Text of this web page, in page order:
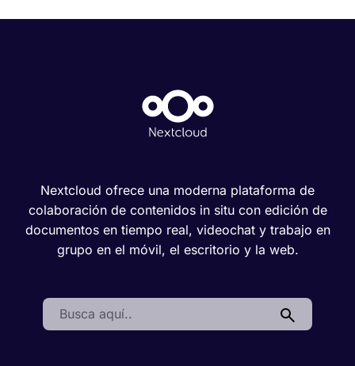
Nextcloud ofrece una moderna plataforma de
colaboración de contenidos in situ con edición de
documentos en tiempo real, videochat y trabajo en
grupo en el móvil, el escritorio y la web.
Search: